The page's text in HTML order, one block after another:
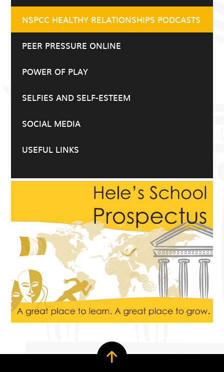
NSPCC HEALTHY RELATIONSHIPS PODCASTS
PEER PRESSURE ONLINE
POWER OF PLAY
SELFIES AND SELF-ESTEEM
SOCIAL MEDIA
USEFUL LINKS